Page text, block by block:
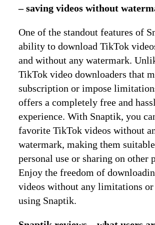
– saving videos without
One of the standout features of
ability to download TikTok
and without any watermark.
TikTok video downloaders that
subscription or impose
offers a completely free and
experience. With Snaptik, you
favorite TikTok videos without
watermark, making them
personal use or sharing on other
Enjoy the freedom of
videos without any limitations or
using Snaptik.